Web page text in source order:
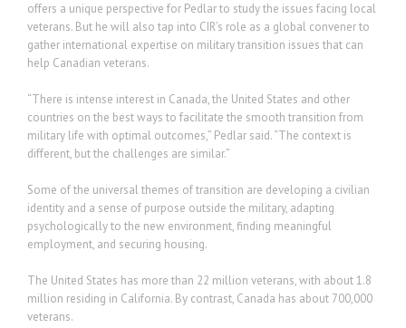
offers a unique perspective for Pedlar to study the issues facing local
veterans. But he will also tap into CIR’s role as a global convener to
gather international expertise on military transition issues that can
help Canadian veterans.
“There is intense interest in Canada, the United States and other
countries on the best ways to facilitate the smooth transition from
military life with optimal outcomes,” Pedlar said. “The context is
different, but the challenges are similar.”
Some of the universal themes of transition are developing a civilian
identity and a sense of purpose outside the military, adapting
psychologically to the new environment, finding meaningful
employment, and securing housing.
The United States has more than 22 million veterans, with about 1.8
million residing in California. By contrast, Canada has about 700,000
veterans.